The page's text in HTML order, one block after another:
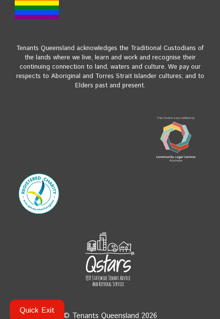
Quick Exit
Tenants Queensland acknowledges the Traditional Custodians of
the lands where we live, learn and work and recognise their
continuing connection to land, waters and culture. We pay our
respects to Aboriginal and Torres Strait Islander cultures; and to
Elders past and present.
© Tenants Queensland 2026